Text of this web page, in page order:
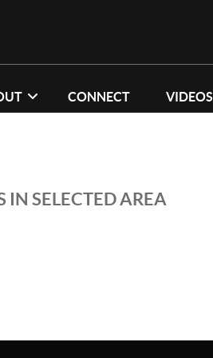
CONNECT VIDEOS
IN SELECTED AREA